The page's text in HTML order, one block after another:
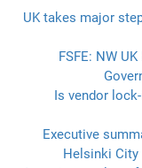
UK takes major
FSFE: NW
Is vendor
Executive
Helsinki City